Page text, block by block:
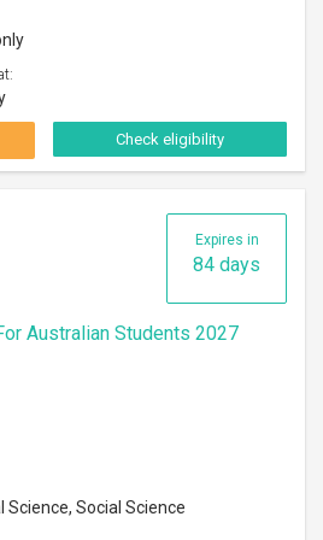
Check eligibility
Expires in
84 days
Australian Students 2027
Science, Social Science